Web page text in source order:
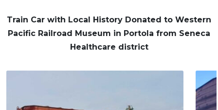
Train Car with Local History Donated to Western
Pacific Railroad Museum in Portola from Seneca
Healthcare district